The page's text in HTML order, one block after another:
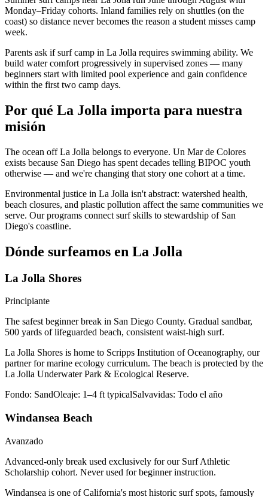
Monday–Friday cohorts. Inland families rely on shuttles (on the
coast) so distance never becomes the reason a student misses camp
week.
Parents ask if surf camp in La Jolla requires swimming ability. We
build water comfort progressively in supervised zones — many
beginners start with limited pool experience and gain confidence
within the first two camp days.
Por qué La Jolla importa para nuestra
misión
The ocean off La Jolla belongs to everyone. Un Mar de Colores
exists because San Diego has spent decades telling BIPOC youth
otherwise — and we're changing that story one cohort at a time.
Environmental justice in La Jolla isn't abstract: watershed health,
beach closures, and plastic pollution affect the same communities we
serve. Our programs connect surf skills to stewardship of San
Diego's coastline.
Dónde surfeamos en La Jolla
La Jolla Shores
Principiante
The safest beginner break in San Diego County. Gradual sandbar,
500 yards of lifeguarded beach, consistent waist-high surf.
La Jolla Shores is home to Scripps Institution of Oceanography, our
partner for marine ecology curriculum. The beach is protected by the
La Jolla Underwater Park & Ecological Reserve.
Fondo: SandOleaje: 1–4 ft typicalSalvavidas: Todo el año
Windansea Beach
Avanzado
Advanced-only break used exclusively for our Surf Athletic
Scholarship cohort. Never used for beginner instruction.
Windansea is one of California's most historic surf spots, famously